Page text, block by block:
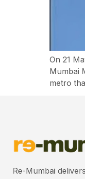
On 21
Mumbai
metro
Re-Mumbai